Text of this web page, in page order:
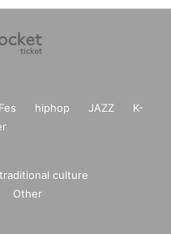
Fes hiphop JAZZ
K-
traditional culture
Other